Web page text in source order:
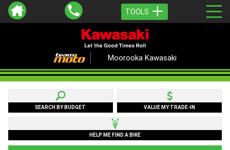
TOOLS
Moorooka Kawasaki
SEARCH BY BUDGET VALUE MY TRADE-IN
HELP ME FIND A BIKE